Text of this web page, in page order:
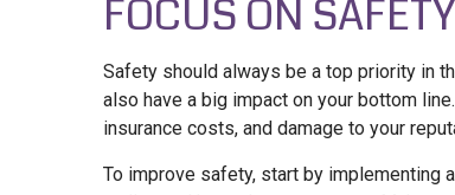
FOCUS ON SAFETY
Safety should always be a top priority in
also have a big impact on your bottom line.
insurance costs, and damage to your
To improve safety, start by implementing